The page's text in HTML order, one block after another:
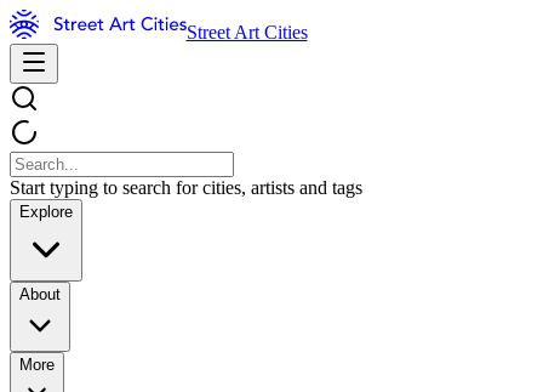
Street Art Cities
Start typing to search for cities, artists and tags
Explore
About
More